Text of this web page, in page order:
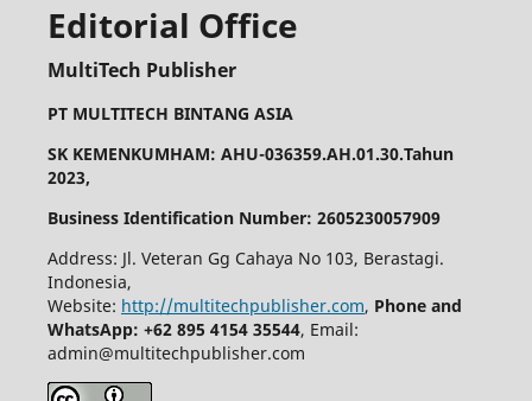
Editorial Office
MultiTech Publisher
PT MULTITECH BINTANG ASIA
SK KEMENKUMHAM: AHU-036359.AH.01.30.Tahun
2023,
Business Identification Number: 2605230057909
Address: Jl. Veteran Gg Cahaya No 103, Berastagi.
Indonesia,
Website: http://multitechpublisher.com, Phone and
WhatsApp: +62 895 4154 35544, Email:
admin@multitechpublisher.com